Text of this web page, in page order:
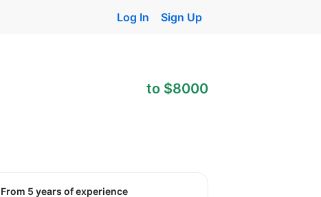
Log In Sign Up
to $8000
from 5 years of experience